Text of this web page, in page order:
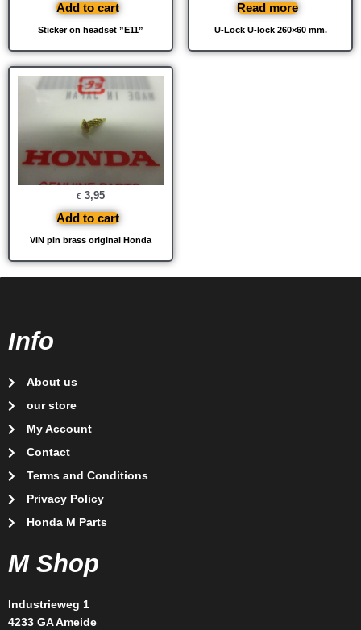
Sticker on headset ”E11”
Add to cart
U-Lock U-lock 260×60 mm.
Read more
VIN pin brass original Honda
€ 3,95
Add to cart
Info
About us
our store
My Account
Contact
Terms and Conditions
Privacy Policy
Honda M Parts
M Shop
Industrieweg 1
4233 GA Ameide